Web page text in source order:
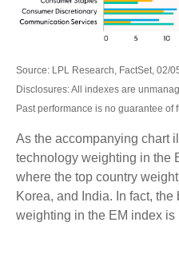
Source: LPL Research, FactSet, 02/
Disclosures: All indexes are
Past performance is no guarantee of
As the accompanying chart
technology weighting in the
where the top country
Korea, and India. In fact,
weighting in the EM index is